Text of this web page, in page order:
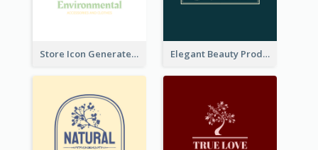
Store Icon Generated With Combination Of Differene Elements Elegant Beauty Products Logo Generated With Complicated